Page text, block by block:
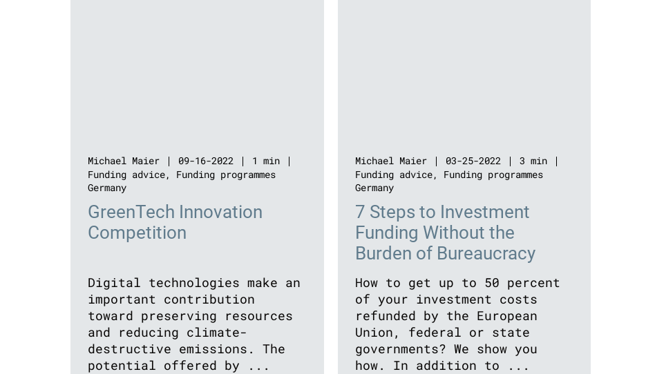
Michael Maier 09-16-2022
1 min
Funding advice, Funding programmes
Germany
GreenTech Innovation
Competition
Digital technologies make an
important contribution
toward preserving resources
and reducing climate-
destructive emissions. The
potential offered by ...
Michael Maier 03-25-2022
3 min
Funding advice, Funding programmes
Germany
7 Steps to Investment
Funding Without the
Burden of Bureaucracy
How to get up to 50 percent
of your investment costs
refunded by the European
Union, federal or state
governments? We show you
how. In addition to ...